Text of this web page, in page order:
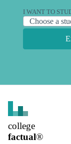
I WANT TO
college
factual®